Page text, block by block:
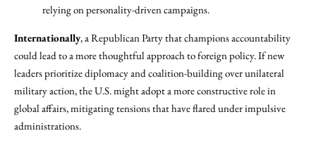
relying on personality-driven campaigns.
Internationally, a Republican Party that champions accountability
could lead to a more thoughtful approach to foreign policy. If new
leaders prioritize diplomacy and coalition-building over unilateral
military action, the U.S. might adopt a more constructive role in
global affairs, mitigating tensions that have flared under impulsive
administrations.